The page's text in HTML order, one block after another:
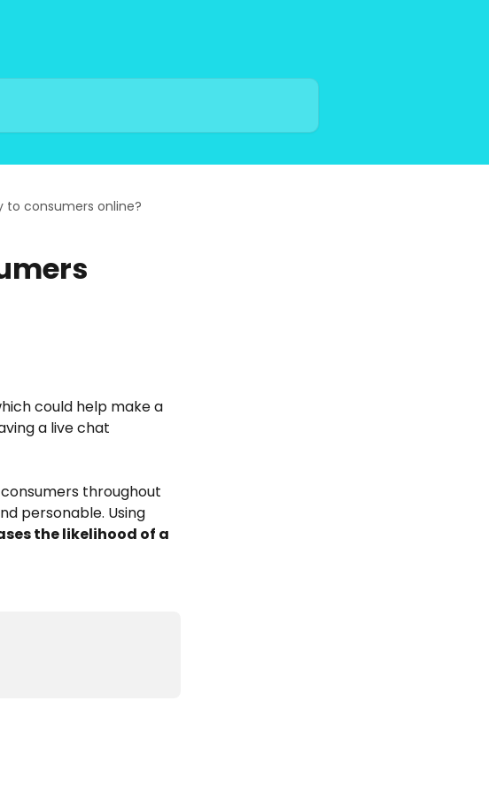
to consumers online?
could help make a
a live chat
throughout
personable. Using
the likelihood of a